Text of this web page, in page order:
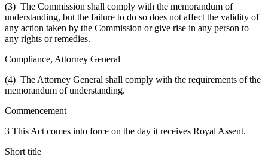
(3) The Commission shall comply with the memorandum of
understanding, but the failure to do so does not affect the validity of
any action taken by the Commission or give rise in any person to
any rights or remedies.
Compliance, Attorney General
(4) The Attorney General shall comply with the requirements of the
memorandum of understanding.
Commencement
3 This Act comes into force on the day it receives Royal Assent.
Short title